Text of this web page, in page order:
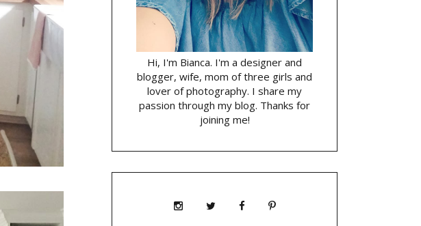
Hi, I'm Bianca. I'm a designer and
blogger, wife, mom of three girls and
lover of photography. I share my
passion through my blog. Thanks for
joining me!